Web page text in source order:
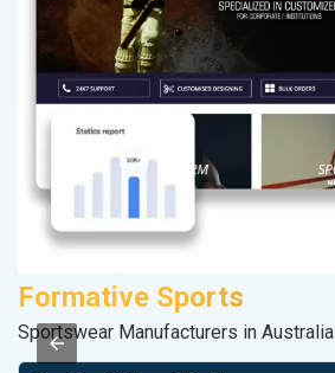
Formative Sports
Sportswear Manufacturers in Australia